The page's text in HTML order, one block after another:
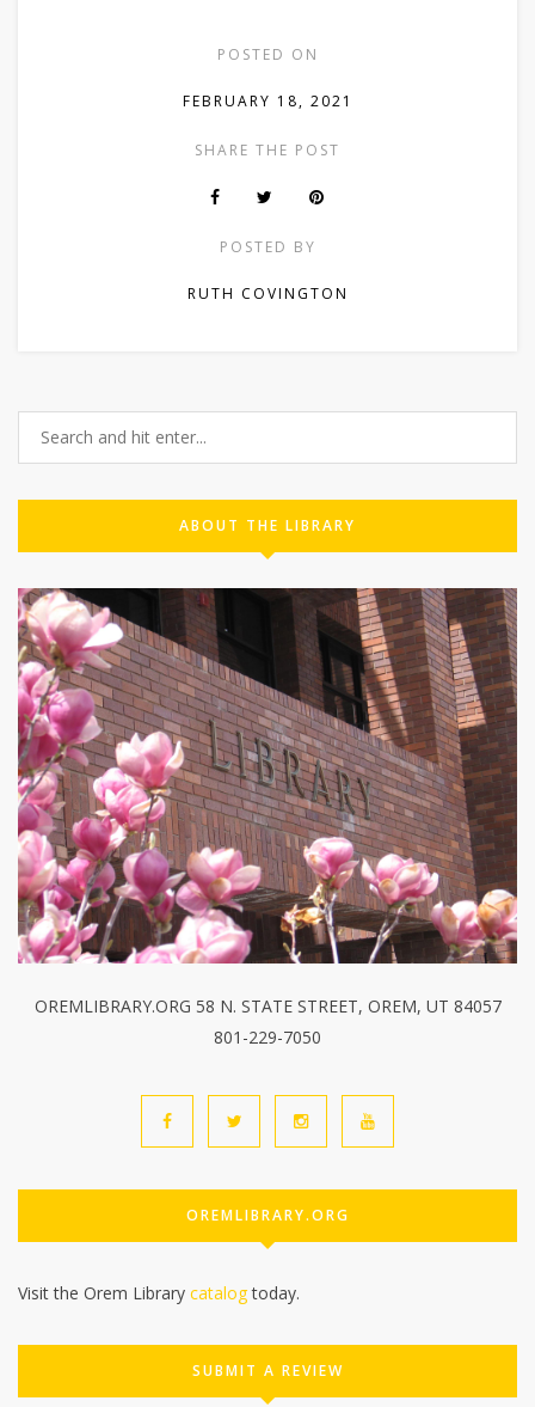
POSTED ON
FEBRUARY 18, 2021
SHARE THE POST
POSTED BY
RUTH COVINGTON
ABOUT THE LIBRARY
OREMLIBRARY.ORG 58 N. STATE STREET, OREM, UT 84057
801-229-7050
OREMLIBRARY.ORG
Visit the Orem Library catalogtoday.
SUBMIT A REVIEW